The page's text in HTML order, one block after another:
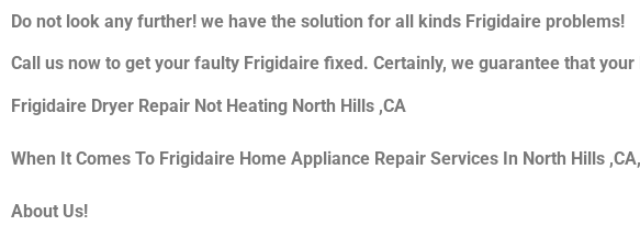
Do not look any further! we have the solution for all kinds Frigidaire problems!
Call us now to get your faulty Frigidaire fixed. Certainly, we guarantee that
Frigidaire Dryer Repair Not Heating North Hills ,CA
When It Comes To Frigidaire Home Appliance Repair Services In North Hills
About Us!